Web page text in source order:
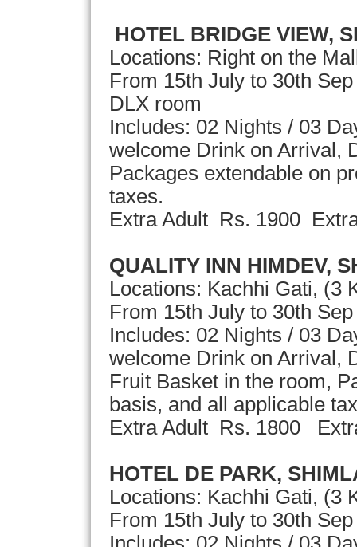
HOTEL BRIDGE VIEW,
Locations: Right on the
From 15th July to 30th
DLX room
Includes: 02 Nights / 03
welcome Drink on Arrival,
Packages extendable on
taxes.
Extra Adult Rs. 1900
QUALITY INN HIMDEV,
Locations: Kachhi Gati, (3
From 15th July to 30th
Includes: 02 Nights / 03
welcome Drink on Arrival,
Fruit Basket in the room,
basis, and all applicable
Extra Adult Rs. 1800
HOTEL DE PARK,
Locations: Kachhi Gati, (3
From 15th July to 30th